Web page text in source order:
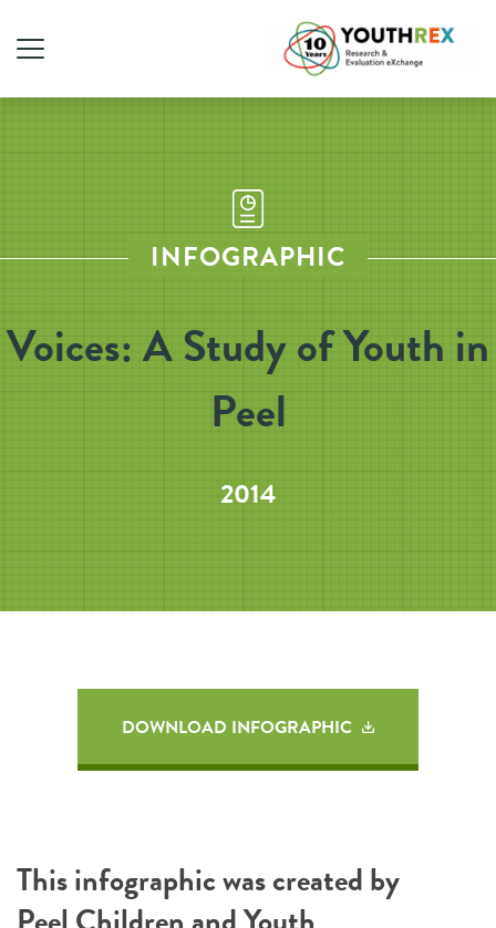
INFOGRAPHIC
Voices: A Study of Youth in
Peel
2014
DOWNLOAD INFOGRAPHIC
This infographic was created by